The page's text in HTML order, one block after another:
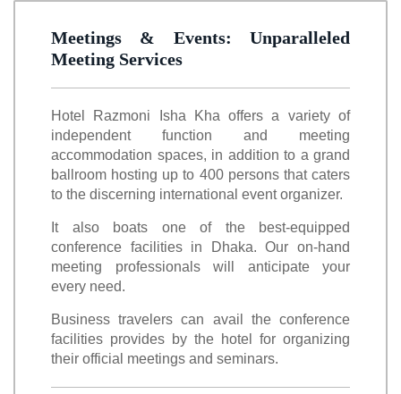
Meetings & Events: Unparalleled
Meeting Services
Hotel Razmoni Isha Kha offers a variety of
independent function and meeting
accommodation spaces, in addition to a grand
ballroom hosting up to 400 persons that caters
to the discerning international event organizer.
It also boats one of the best-equipped
conference facilities in Dhaka. Our on-hand
meeting professionals will anticipate your
every need.
Business travelers can avail the conference
facilities provides by the hotel for organizing
their official meetings and seminars.